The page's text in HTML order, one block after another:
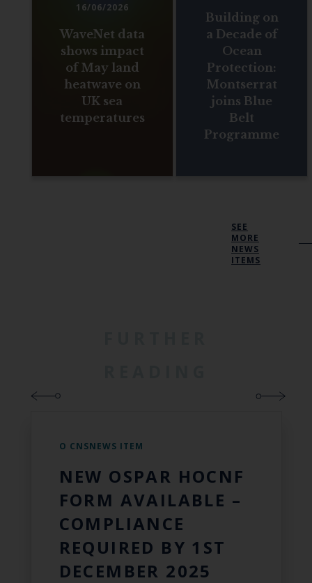
16/06/2026
WaveNet data
shows impact
of May land
heatwave on
UK sea
temperatures
Building on
a Decade of
Ocean
Protection:
Montserrat
joins Blue
Belt
Programme
SEE
MORE
NEWS
ITEMS
O CNSNEWS ITEM
NEW OSPAR HOCNF
FORM AVAILABLE –
COMPLIANCE
REQUIRED BY 1ST
DECEMBER 2025